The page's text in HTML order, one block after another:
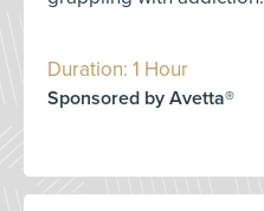
Duration: 1 Hour
Sponsored by Avetta®